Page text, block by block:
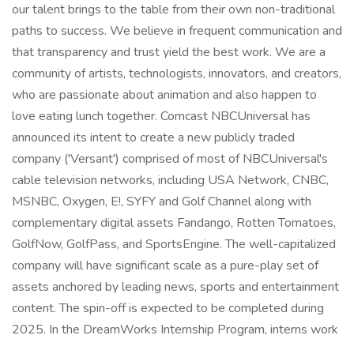
our talent brings to the table from their own non-traditional
paths to success. We believe in frequent communication and
that transparency and trust yield the best work. We are a
community of artists, technologists, innovators, and creators,
who are passionate about animation and also happen to
love eating lunch together. Comcast NBCUniversal has
announced its intent to create a new publicly traded
company ('Versant') comprised of most of NBCUniversal's
cable television networks, including USA Network, CNBC,
MSNBC, Oxygen, E!, SYFY and Golf Channel along with
complementary digital assets Fandango, Rotten Tomatoes,
GolfNow, GolfPass, and SportsEngine. The well-capitalized
company will have significant scale as a pure-play set of
assets anchored by leading news, sports and entertainment
content. The spin-off is expected to be completed during
2025. In the DreamWorks Internship Program, interns work